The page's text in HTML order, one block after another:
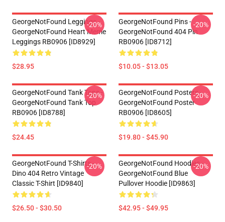
GeorgeNotFound Leggings -
GeorgeNotFound Heart Meme
Leggings RB0906 [ID8929]
$28.95
-20%
GeorgeNotFound Pins -
GeorgeNotFound 404 Pin
RB0906 [ID8712]
$10.05 - $13.05
-20%
GeorgeNotFound Tank Tops -
GeorgeNotFound Tank Top
RB0906 [ID8788]
$24.45
-20%
GeorgeNotFound Posters -
GeorgeNotFound Poster
RB0906 [ID8605]
$19.80 - $45.90
-20%
GeorgeNotFound T-Shirts -
Dino 404 Retro Vintage
Classic T-Shirt [ID9840]
$26.50 - $30.50
-20%
GeorgeNotFound Hoodies -
GeorgeNotFound Blue
Pullover Hoodie [ID9863]
$42.95 - $49.95
-20%